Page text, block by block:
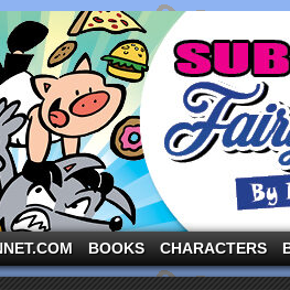
strip starring the three pigs and other
BOOKS CHARACTERS